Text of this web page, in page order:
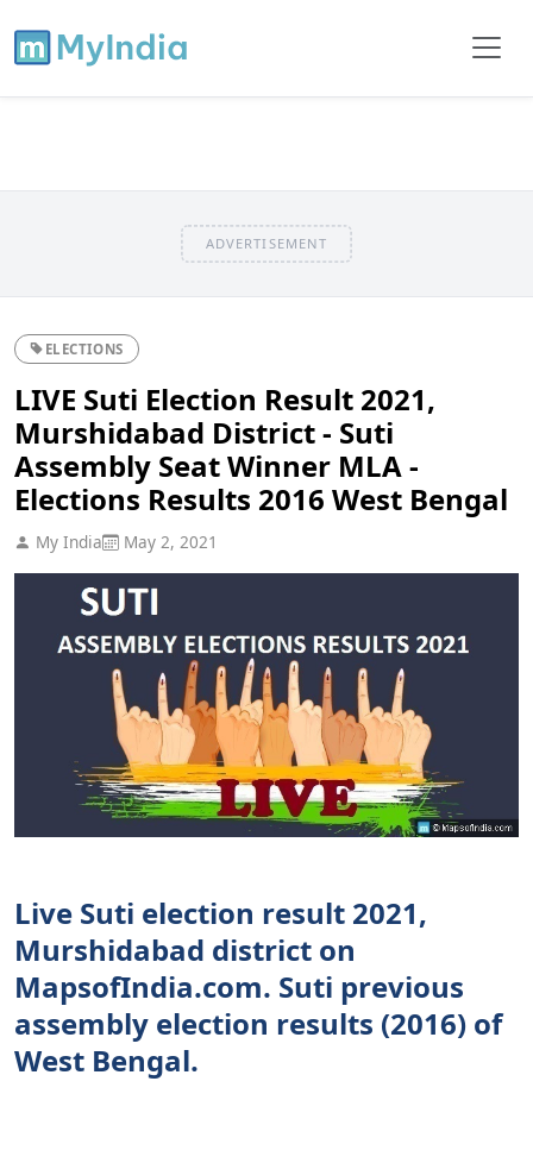
ADVERTISEMENT
ELECTIONS
LIVE Suti Election Result 2021,
Murshidabad District - Suti
Assembly Seat Winner MLA -
Elections Results 2016 West Bengal
My India May 2, 2021
Live Suti election result 2021,
Murshidabad district on
MapsofIndia.com. Suti previous
assembly election results (2016) of
West Bengal.